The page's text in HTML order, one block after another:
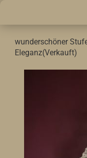
wunderschöner
Eleganz(Verkauft)